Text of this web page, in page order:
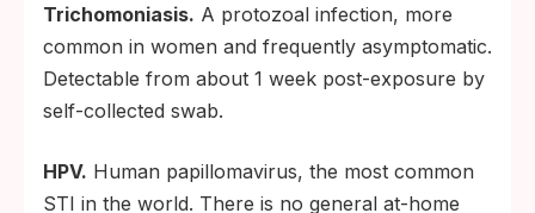
Trichomoniasis. A protozoal infection, more
common in women and frequently asymptomatic.
Detectable from about 1 week post-exposure by
self-collected swab.
HPV. Human papillomavirus, the most common
STI in the world. There is no general at-home